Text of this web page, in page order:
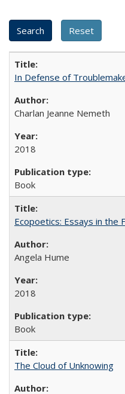
In Defense of
Charlan Jeanne Nemeth
2018
Book
Ecopoetics: Essays in the
Angela Hume
2018
Book
The Cloud of Unknowing